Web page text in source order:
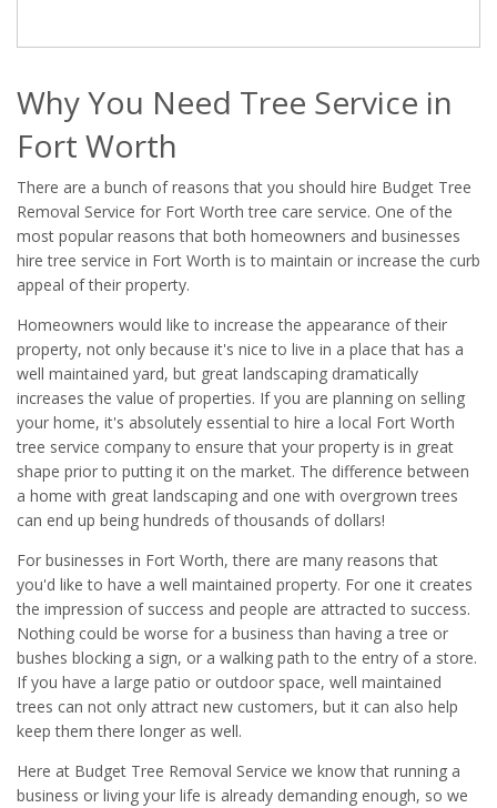
Why You Need Tree Service in
Fort Worth
There are a bunch of reasons that you should hire Budget Tree
Removal Service for Fort Worth tree care service. One of the
most popular reasons that both homeowners and businesses
hire tree service in Fort Worth is to maintain or increase the curb
appeal of their property.
Homeowners would like to increase the appearance of their
property, not only because it's nice to live in a place that has a
well maintained yard, but great landscaping dramatically
increases the value of properties. If you are planning on selling
your home, it's absolutely essential to hire a local Fort Worth
tree service company to ensure that your property is in great
shape prior to putting it on the market. The difference between
a home with great landscaping and one with overgrown trees
can end up being hundreds of thousands of dollars!
For businesses in Fort Worth, there are many reasons that
you'd like to have a well maintained property. For one it creates
the impression of success and people are attracted to success.
Nothing could be worse for a business than having a tree or
bushes blocking a sign, or a walking path to the entry of a store.
If you have a large patio or outdoor space, well maintained
trees can not only attract new customers, but it can also help
keep them there longer as well.
Here at Budget Tree Removal Service we know that running a
business or living your life is already demanding enough, so we